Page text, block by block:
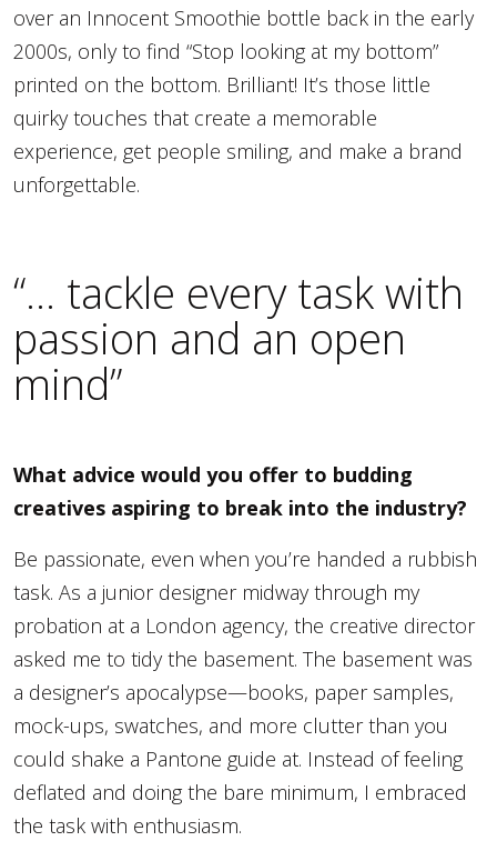
over an Innocent Smoothie bottle back in the early
2000s, only to find “Stop looking at my bottom”
printed on the bottom. Brilliant! It’s those little
quirky touches that create a memorable
experience, get people smiling, and make a brand
unforgettable.
“… tackle every task with
passion and an open
mind”
What advice would you offer to budding
creatives aspiring to break into the industry?
Be passionate, even when you’re handed a rubbish
task. As a junior designer midway through my
probation at a London agency, the creative director
asked me to tidy the basement. The basement was
a designer’s apocalypse—books, paper samples,
mock-ups, swatches, and more clutter than you
could shake a Pantone guide at. Instead of feeling
deflated and doing the bare minimum, I embraced
the task with enthusiasm.